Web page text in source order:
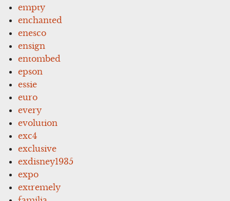
empty
enchanted
enesco
ensign
entombed
epson
essie
euro
every
evolution
exc4
exclusive
exdisney1935
expo
extremely